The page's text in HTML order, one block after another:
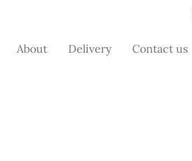
About Delivery Contact us